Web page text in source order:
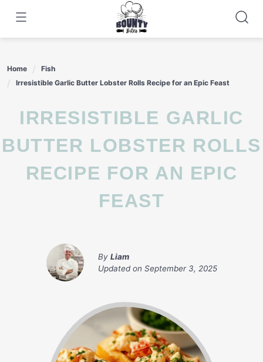
content
Home
Fish
Irresistible Garlic Butter Lobster Rolls Recipe for an Epic Feast
IRRESISTIBLE GARLIC
BUTTER LOBSTER ROLLS
RECIPE FOR AN EPIC
FEAST
By Liam
Updated on September 3, 2025